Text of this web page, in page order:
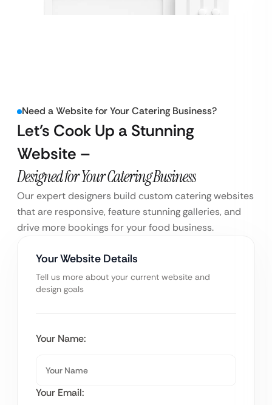
Need a Website for Your Catering Business?
Let’s Cook Up a Stunning
Website –
Designed for Your Catering Business
Our expert designers build custom catering websites
that are responsive, feature stunning galleries, and
drive more bookings for your food business.
Your Website Details
Tell us more about your current website and
design goals
Your Name:
Your Email: